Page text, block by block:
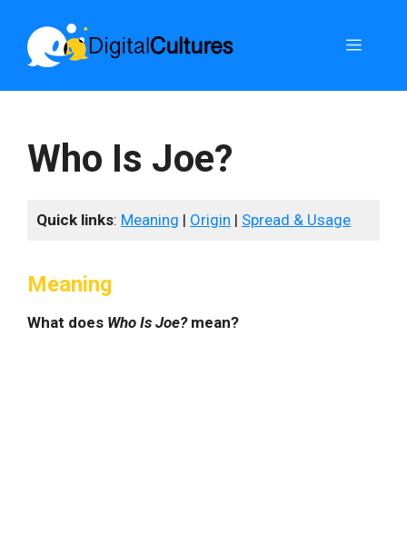
content
Menu
Who Is Joe?
Quick links: Meaning | Origin | Spread & Usage
Meaning
What does Who Is Joe?mean?